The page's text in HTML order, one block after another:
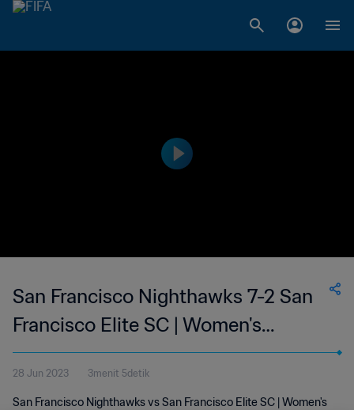
San Francisco Nighthawks 7-2 San
Francisco Elite SC | Women's
Premier Soccer League | 27 Jun
2023
28 Jun 2023 3menit 5detik
San Francisco Nighthawks vs San Francisco Elite SC | Women's